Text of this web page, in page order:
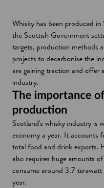
Whisky has been produced
the Scottish Government
targets, production methods
projects to decarbonise the
are gaining traction and
industry.
The importance
production
Scotland's whisky industry is
economy a year. It accounts
total food and drink exports.
also requires huge amounts
consume around 3.7
year.